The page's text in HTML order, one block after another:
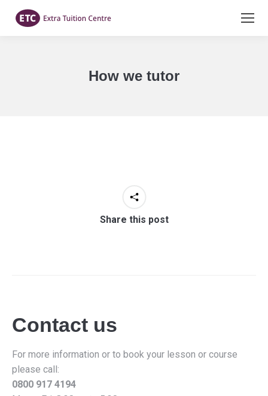
How we tutor
Share this post
Contact us
For more information or to book your lesson or course
please call:
0800 917 4194